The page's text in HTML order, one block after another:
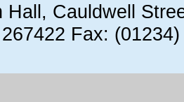
Hall, Cauldwell
Fax: